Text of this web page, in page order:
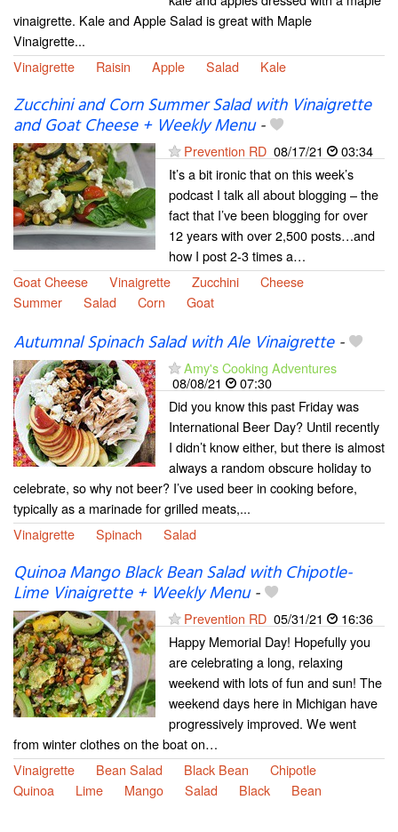
vinaigrette. Kale and Apple Salad is great with Maple
Vinaigrette...
Vinaigrette
Raisin Apple Salad Kale
Zucchini and Corn Summer Salad with Vinaigrette
and Goat Cheese + Weekly Menu-
Prevention RD 08/17/21
03:34
It’s a bit ironic that on this week’s
podcast I talk all about blogging – the
fact that I’ve been blogging for over
12 years with over 2,500 posts…and
how I post 2-3 times a…
Goat Cheese
Vinaigrette Zucchini
Cheese
Summer
Salad Corn Goat
Autumnal Spinach Salad with Ale Vinaigrette-
Amy's Cooking Adventures
08/08/21
07:30
Did you know this past Friday was
International Beer Day? Until recently
I didn’t know either, but there is almost
always a random obscure holiday to
celebrate, so why not beer? I’ve used beer in cooking before,
typically as a marinade for grilled meats,...
Vinaigrette
Spinach Salad
Quinoa Mango Black Bean Salad with Chipotle-
Lime Vinaigrette + Weekly Menu-
Prevention RD 05/31/21
16:36
Happy Memorial Day! Hopefully you
are celebrating a long, relaxing
weekend with lots of fun and sun! The
weekend days here in Michigan have
progressively improved. We went
from winter clothes on the boat on…
Vinaigrette
Bean Salad Black Bean
Chipotle
Quinoa
Lime Mango Salad Black Bean